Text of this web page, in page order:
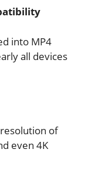
into MP4
all devices
of
even 4K